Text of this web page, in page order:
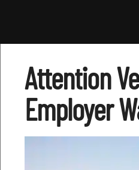
Attention
Employer